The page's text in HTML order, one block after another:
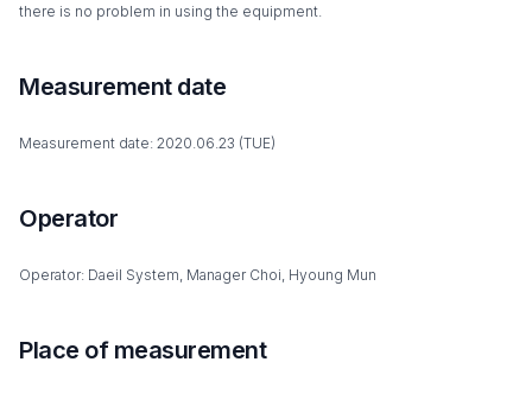
there is no problem in using the equipment.
Measurement date
Measurement date: 2020.06.23 (TUE)
Operator
Operator: Daeil System, Manager Choi, Hyoung Mun
Place of measurement